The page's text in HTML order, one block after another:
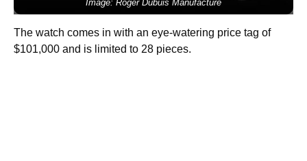
Image: Roger Dubuis Manufacture
The watch comes in with an eye-watering price tag of
$101,000 and is limited to 28 pieces.